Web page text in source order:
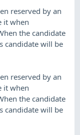
reserved by an
it when
the candidate
candidate will be
reserved by an
it when
the candidate
candidate will be